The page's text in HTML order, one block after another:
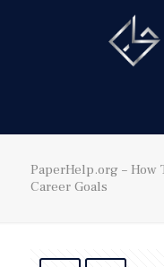
PaperHelp.org –
Career Goals